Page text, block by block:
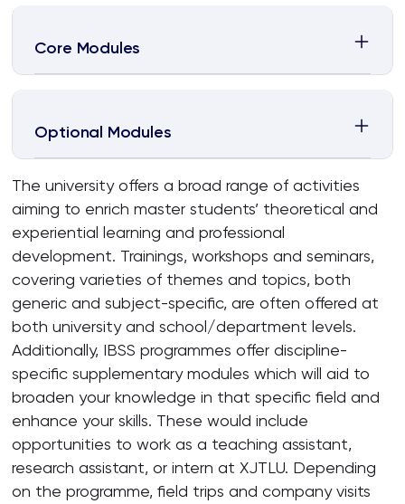
Core Modules
Optional Modules
The university offers a broad range of activities
aiming to enrich master students’ theoretical and
experiential learning and professional
development. Trainings, workshops and seminars,
covering varieties of themes and topics, both
generic and subject-specific, are often offered at
both university and school/department levels.
Additionally, IBSS programmes offer discipline-
specific supplementary modules which will aid to
broaden your knowledge in that specific field and
enhance your skills. These would include
opportunities to work as a teaching assistant,
research assistant, or intern at XJTLU. Depending
on the programme, field trips and company visits